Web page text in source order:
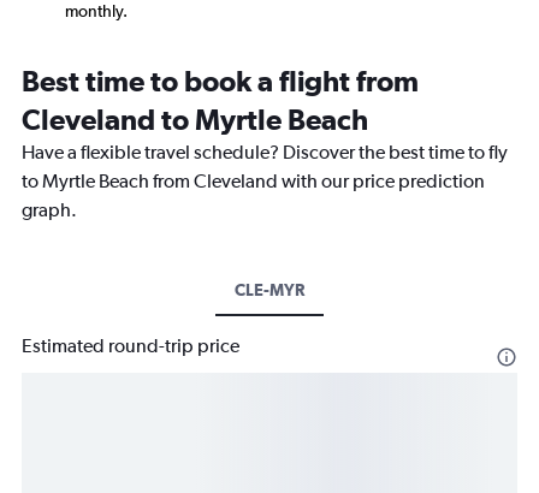
monthly.
Best time to book a flight from
Cleveland to Myrtle Beach
Have a flexible travel schedule? Discover the best time to fly
to Myrtle Beach from Cleveland with our price prediction
graph.
CLE-MYR
Estimated round-trip price